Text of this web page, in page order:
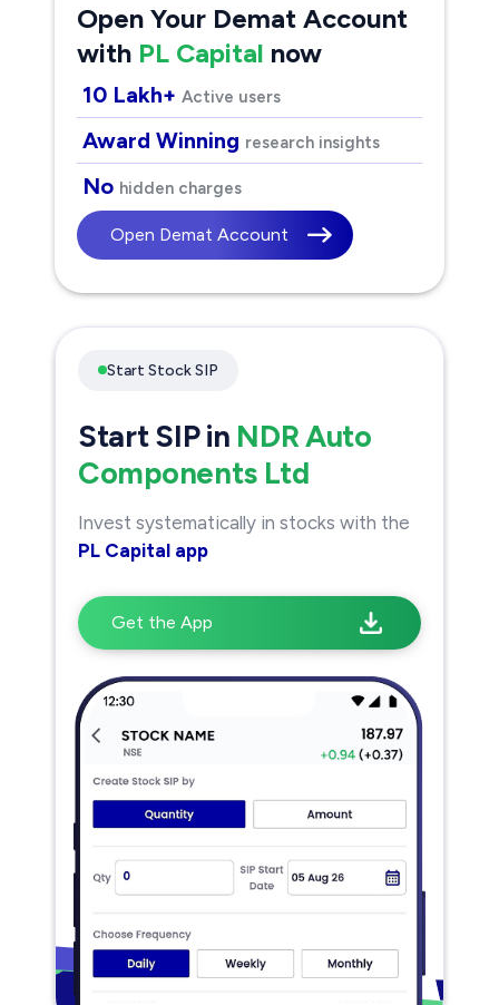
Open Your Demat Account
with PL Capital now
10 Lakh+ Active users
Award Winning research insights
No hidden charges
Open Demat Account
Start Stock SIP
Start SIP in NDR Auto
Components Ltd
Invest systematically in stocks with the
PL Capital app
Get the App